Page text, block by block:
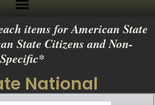
items for American State
State Citizens and Non-
Specific*
National